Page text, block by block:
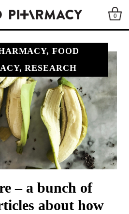
0
FOOD
RESEARCH
– a bunch of
about how